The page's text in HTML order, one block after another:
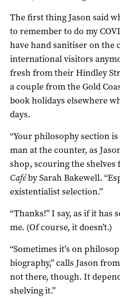
The first thing Jason said
to remember to do my
have hand sanitiser on the
international visitors
fresh from their Hindley
a couple from the Gold
book holidays elsewhere
days.
“Your philosophy section is
man at the counter, as
shop, scouring the
Caféby Sarah Bakewell.
existentialist selection.”
“Thanks!” I say, as if it has
me. (Of course, it doesn’t.)
“Sometimes it’s on
biography,” calls Jason
not there, though. It
shelving it.”